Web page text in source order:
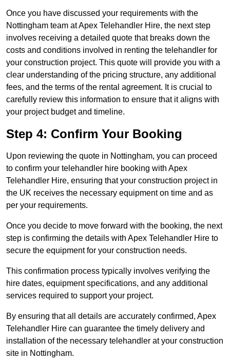
Once you have discussed your requirements with the
Nottingham team at Apex Telehandler Hire, the next step
involves receiving a detailed quote that breaks down the
costs and conditions involved in renting the telehandler for
your construction project. This quote will provide you with a
clear understanding of the pricing structure, any additional
fees, and the terms of the rental agreement. It is crucial to
carefully review this information to ensure that it aligns with
your project budget and timeline.
Step 4: Confirm Your Booking
Upon reviewing the quote in Nottingham, you can proceed
to confirm your telehandler hire booking with Apex
Telehandler Hire, ensuring that your construction project in
the UK receives the necessary equipment on time and as
per your requirements.
Once you decide to move forward with the booking, the next
step is confirming the details with Apex Telehandler Hire to
secure the equipment for your construction needs.
This confirmation process typically involves verifying the
hire dates, equipment specifications, and any additional
services required to support your project.
By ensuring that all details are accurately confirmed, Apex
Telehandler Hire can guarantee the timely delivery and
installation of the necessary telehandler at your construction
site in Nottingham.